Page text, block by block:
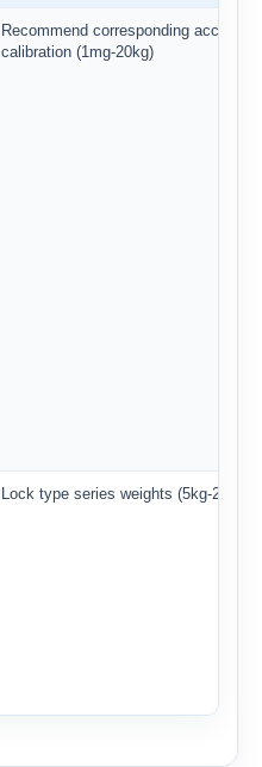
Recommend corresponding accuracy
calibration (1mg-20kg)
Lock type series weights (5kg-20kg)